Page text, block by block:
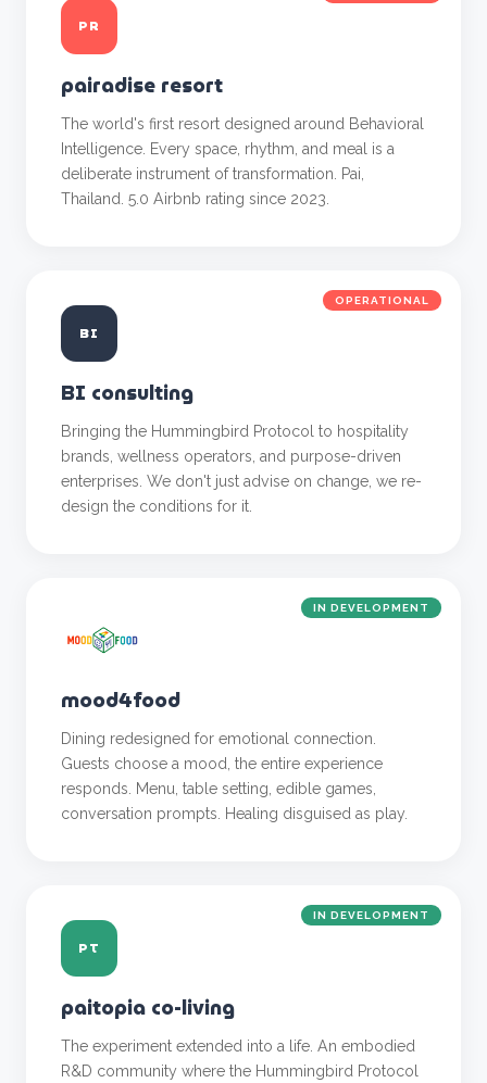
PR
pairadise resort
The world's first resort designed around Behavioral
Intelligence. Every space, rhythm, and meal is a
deliberate instrument of transformation. Pai,
Thailand. 5.0 Airbnb rating since 2023.
OPERATIONAL
BI
BI consulting
Bringing the Hummingbird Protocol to hospitality
brands, wellness operators, and purpose-driven
enterprises. We don't just advise on change, we re-
design the conditions for it.
IN DEVELOPMENT
mood4food
Dining redesigned for emotional connection.
Guests choose a mood, the entire experience
responds. Menu, table setting, edible games,
conversation prompts. Healing disguised as play.
IN DEVELOPMENT
PT
paitopia co-living
The experiment extended into a life. An embodied
R&D community where the Hummingbird Protocol